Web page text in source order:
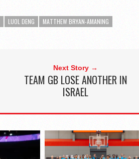
LUOL DENG
MATTHEW BRYAN-AMANING
Next Story →
TEAM GB LOSE ANOTHER IN
ISRAEL